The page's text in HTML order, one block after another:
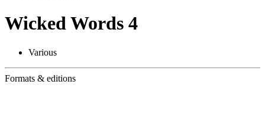
Wicked Words 4
Various
Formats & editions